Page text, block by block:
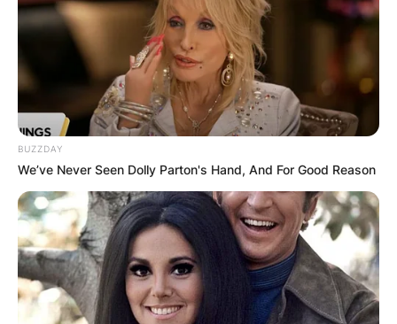
BUZZDAY
We’ve Never Seen Dolly Parton's Hand, And For Good Reason